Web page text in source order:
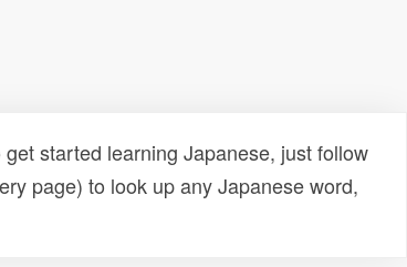
started learning Japanese, just follow
page) to look up any Japanese word,